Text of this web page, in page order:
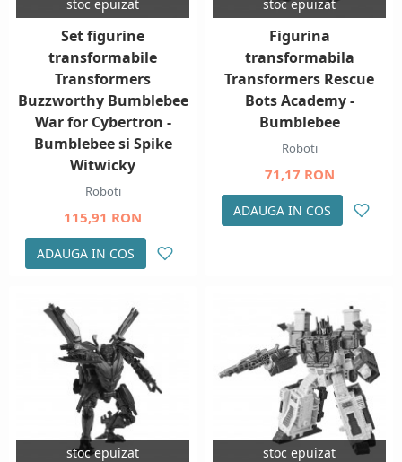
stoc epuizat
Set figurine
transformabile
Transformers
Buzzworthy Bumblebee
War for Cybertron -
Bumblebee si Spike
Witwicky
Roboti
115,91 RON
ADAUGA IN COS
stoc epuizat
Figurina
transformabila
Transformers Rescue
Bots Academy -
Bumblebee
Roboti
71,17 RON
ADAUGA IN COS
stoc epuizat stoc epuizat